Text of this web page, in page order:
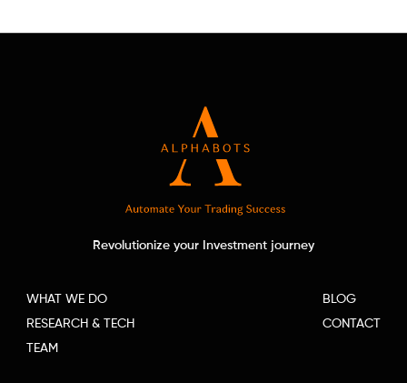
Revolutionize your Investment journey
WHAT WE DO
RESEARCH & TECH
TEAM
BLOG
CONTACT